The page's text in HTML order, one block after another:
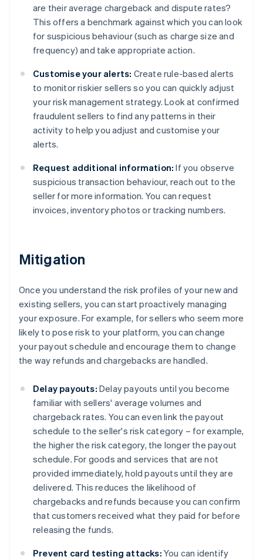
are their average chargeback and dispute rates?
This offers a benchmark against which you can look
for suspicious behaviour (such as charge size and
frequency) and take appropriate action.
Customise your alerts: Create rule-based alerts
to monitor riskier sellers so you can quickly adjust
your risk management strategy. Look at confirmed
fraudulent sellers to find any patterns in their
activity to help you adjust and customise your
alerts.
Request additional information: If you observe
suspicious transaction behaviour, reach out to the
seller for more information. You can request
invoices, inventory photos or tracking numbers.
Mitigation
Once you understand the risk profiles of your new and
existing sellers, you can start proactively managing
your exposure. For example, for sellers who seem more
likely to pose risk to your platform, you can change
your payout schedule and encourage them to change
the way refunds and chargebacks are handled.
Delay payouts: Delay payouts until you become
familiar with sellers' average volumes and
chargeback rates. You can even link the payout
schedule to the seller's risk category – for example,
the higher the risk category, the longer the payout
schedule. For goods and services that are not
provided immediately, hold payouts until they are
delivered. This reduces the likelihood of
chargebacks and refunds because you can confirm
that customers received what they paid for before
releasing the funds.
Prevent card testing attacks: You can identify